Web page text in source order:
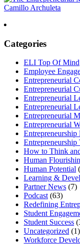
Categories
ELI Top Of Mind
Employee
Entrepreneurial
Entrepreneurial
Entrepreneurial
Entrepreneurial
Entrepreneurial
Entrepreneurial
Entrepreneurship
Entrepreneurship
How to Think
Human
Human Potential
Learning &
Partner News (7)
Podcast (63)
Redefining
Student
Student Success
Uncategorized (1)
Workforce